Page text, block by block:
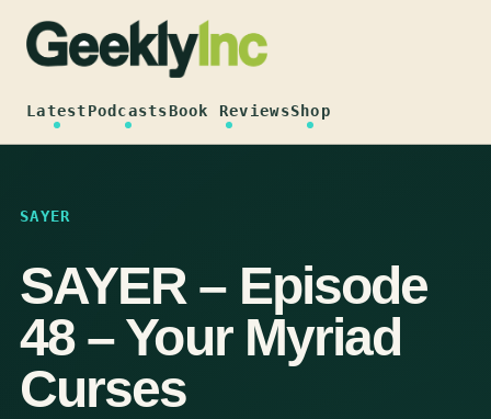
content
LatestPodcastsBook ReviewsShop
SAYER
SAYER – Episode
48 – Your Myriad
Curses